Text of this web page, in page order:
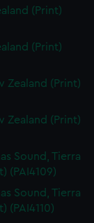
(Print)
(Print)
Zealand (Print)
Zealand (Print)
Sound, Tierra
(PAI4109)
Sound, Tierra
(PAI4110)